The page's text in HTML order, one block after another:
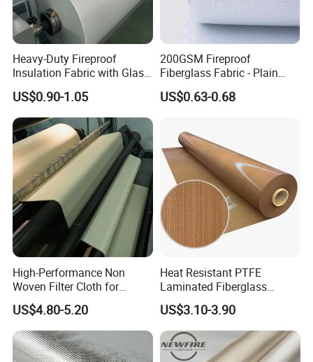
Heavy-Duty Fireproof
Insulation Fabric with Glass
Fiber Layering
US$0.90-1.05
200GSM Fireproof
Fiberglass Fabric - Plain
Weave, Construction Grade,
High Temperature Resistant
US$0.63-0.68
High-Performance Non
Woven Filter Cloth for
Industrial Applications
US$4.80-5.20
Heat Resistant PTFE
Laminated Fiberglass
Woven Fabric in Roll
US$3.10-3.90